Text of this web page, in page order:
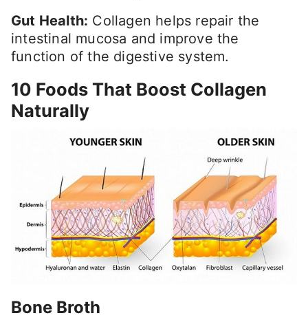
Gut Health: Collagen helps repair the
intestinal mucosa and improve the
function of the digestive system.
10 Foods That Boost Collagen
Naturally
Bone Broth